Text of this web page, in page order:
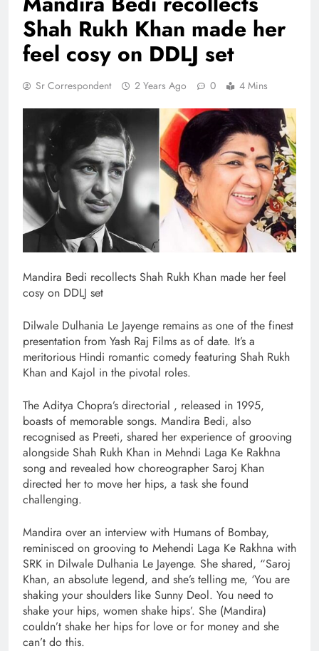
Shah Rukh Khan made her
feel cosy on DDLJ set
Sr Correspondent 2 Years Ago 0 4 Mins
Mandira Bedi recollects Shah Rukh Khan made her feel
cosy on DDLJ set
Dilwale Dulhania Le Jayenge remains as one of the finest
presentation from Yash Raj Films as of date. It’s a
meritorious Hindi romantic comedy featuring Shah Rukh
Khan and Kajol in the pivotal roles.
The Aditya Chopra’s directorial , released in 1995,
boasts of memorable songs. Mandira Bedi, also
recognised as Preeti, shared her experience of grooving
alongside Shah Rukh Khan in Mehndi Laga Ke Rakhna
song and revealed how choreographer Saroj Khan
directed her to move her hips, a task she found
challenging.
Mandira over an interview with Humans of Bombay,
reminisced on grooving to Mehendi Laga Ke Rakhna with
SRK in Dilwale Dulhania Le Jayenge. She shared, “Saroj
Khan, an absolute legend, and she’s telling me, ‘You are
shaking your shoulders like Sunny Deol. You need to
shake your hips, women shake hips’. She (Mandira)
couldn’t shake her hips for love or for money and she
can’t do this.